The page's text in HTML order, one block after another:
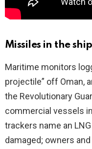
Missiles in the
Maritime monitors
projectile” off Oman,
the Revolutionary
commercial vessels
trackers name an
damaged; owners